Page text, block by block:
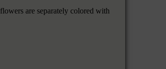
are separately colored with